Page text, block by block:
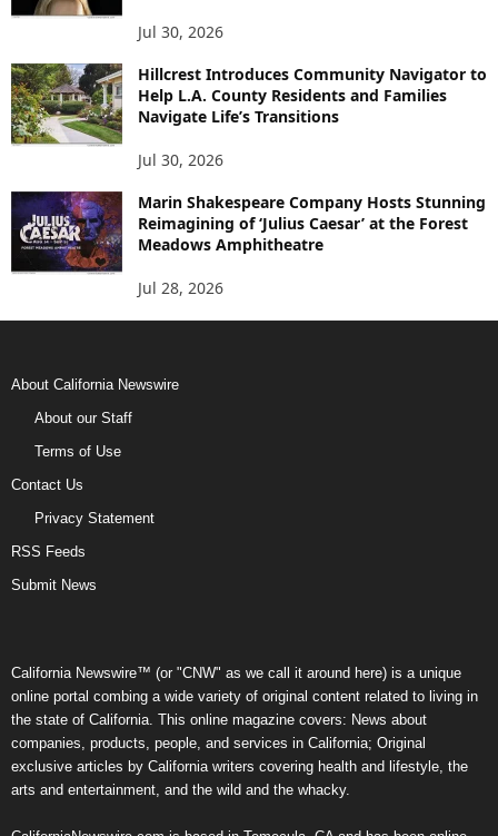
Jul 30, 2026
Hillcrest Introduces Community Navigator to
Help L.A. County Residents and Families
Navigate Life’s Transitions
Jul 30, 2026
Marin Shakespeare Company Hosts Stunning
Reimagining of ‘Julius Caesar’ at the Forest
Meadows Amphitheatre
Jul 28, 2026
About California Newswire
About our Staff
Terms of Use
Contact Us
Privacy Statement
RSS Feeds
Submit News
California Newswire™ (or "CNW" as we call it around here) is a unique
online portal combing a wide variety of original content related to living in
the state of California. This online magazine covers: News about
companies, products, people, and services in California; Original
exclusive articles by California writers covering health and lifestyle, the
arts and entertainment, and the wild and the whacky.